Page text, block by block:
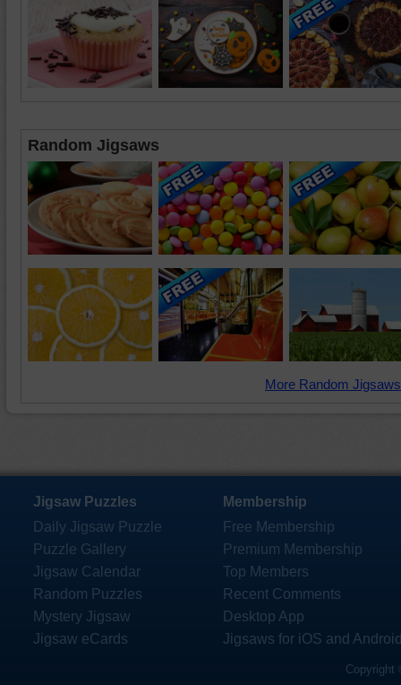
Random Jigsaws
More Random
Jigsaw Puzzles
Daily Jigsaw Puzzle
Puzzle Gallery
Jigsaw Calendar
Random Puzzles
Mystery Jigsaw
Jigsaw eCards
Membership
Free Membership
Premium Membership
Top Members
Recent Comments
Desktop App
Jigsaws for iOS and
Copyright